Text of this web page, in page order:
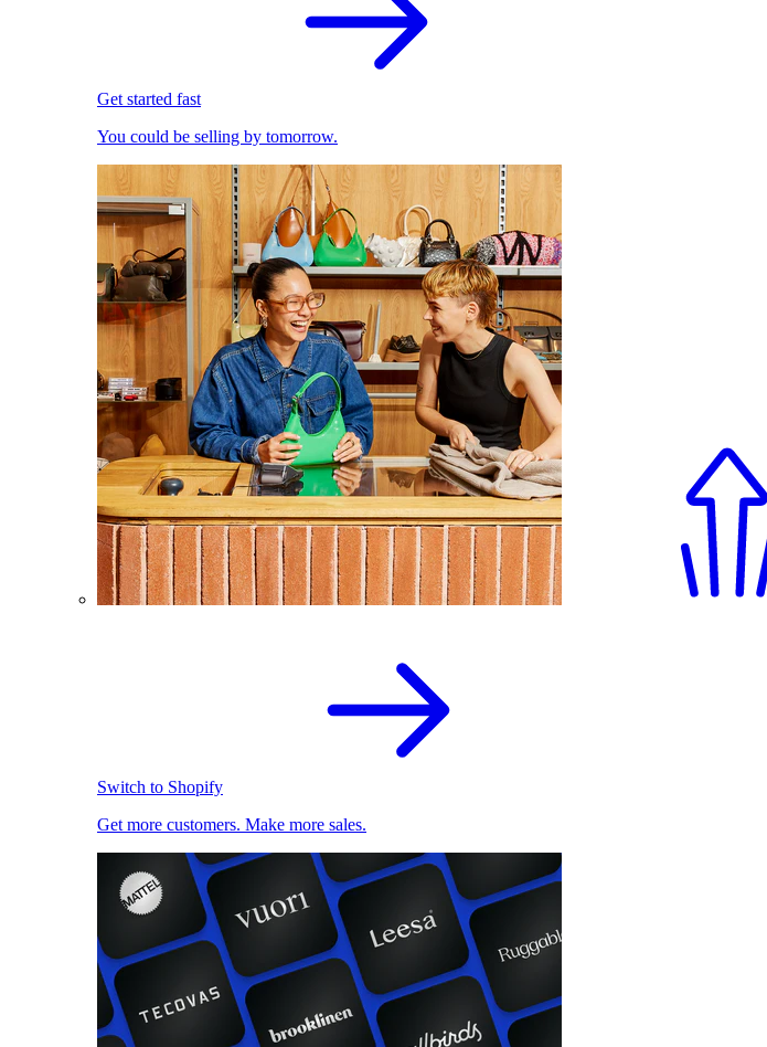
Get started fast
You could be selling by tomorrow.
Switch to Shopify
Get more customers. Make more sales.